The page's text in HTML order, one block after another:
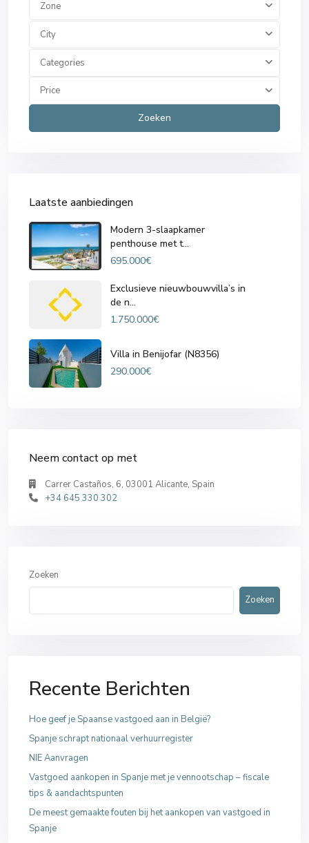
Zone
City
Categories
Price
Zoeken
Laatste aanbiedingen
Modern 3-slaapkamer
penthouse met t...
695.000€
Exclusieve nieuwbouwvilla’s in
de n...
1.750.000€
Villa in Benijofar (N8356)
290.000€
Neem contact op met
Carrer Castaños, 6, 03001 Alicante, Spain
+34 645 330 302
Zoeken
Zoeken
Recente Berichten
Hoe geef je Spaanse vastgoed aan in België?
Spanje schrapt nationaal verhuurregister
NIE Aanvragen
Vastgoed aankopen in Spanje met je vennootschap – fiscale
tips & aandachtspunten
De meest gemaakte fouten bij het aankopen van vastgoed in
Spanje